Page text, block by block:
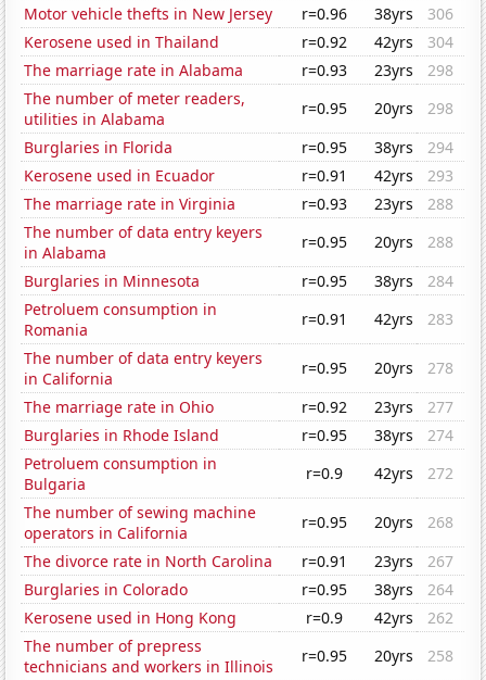
Motor vehicle thefts in New Jersey
r=0.96 38yrs
306
Kerosene used in Thailand
r=0.92 42yrs
304
The marriage rate in Alabama
r=0.93 23yrs
298
The number of meter readers,
utilities in Alabama
r=0.95 20yrs
298
Burglaries in Florida
r=0.95 38yrs
294
Kerosene used in Ecuador
r=0.91 42yrs
293
The marriage rate in Virginia
r=0.93 23yrs
288
The number of data entry keyers
in Alabama
r=0.95 20yrs
288
Burglaries in Minnesota
r=0.95 38yrs
284
Petroluem consumption in
Romania
r=0.91 42yrs
283
The number of data entry keyers
in California
r=0.95 20yrs
278
The marriage rate in Ohio
r=0.92 23yrs
277
Burglaries in Rhode Island
r=0.95 38yrs
274
Petroluem consumption in
Bulgaria
r=0.9 42yrs
272
The number of sewing machine
operators in California
r=0.95 20yrs
268
The divorce rate in North Carolina
r=0.91 23yrs
267
Burglaries in Colorado
r=0.95 38yrs
264
Kerosene used in Hong Kong
r=0.9 42yrs
262
The number of prepress
technicians and workers in Illinois
r=0.95 20yrs
258